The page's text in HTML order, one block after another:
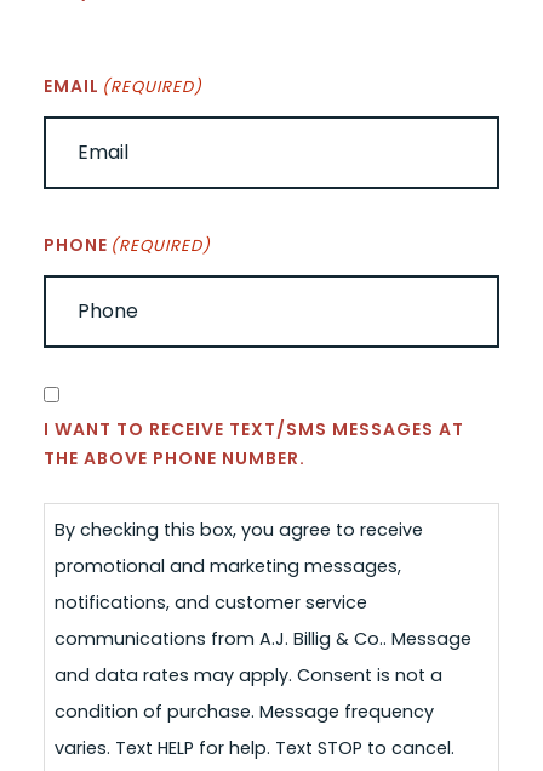
EMAIL (REQUIRED)
PHONE (REQUIRED)
CONSENT
I WANT TO RECEIVE TEXT/SMS MESSAGES AT
THE ABOVE PHONE NUMBER.
By checking this box, you agree to receive
promotional and marketing messages,
notifications, and customer service
communications from A.J. Billig & Co.. Message
and data rates may apply. Consent is not a
condition of purchase. Message frequency
varies. Text HELP for help. Text STOP to cancel.